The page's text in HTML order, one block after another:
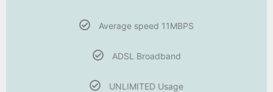
Average speed 11MBPS
ADSL Broadband
UNLIMITED Usage